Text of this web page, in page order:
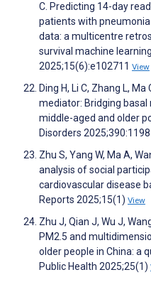
C. Predicting 14-day
patients with
data: a multicentre
survival machine
2025;15(6):e102711 View
Ding H, Li C, Zhang L,
mediator: Bridging
middle-aged and older
Disorders
Zhu S, Yang W, Ma A,
analysis of social
cardiovascular disease
Reports 2025;15(1) View
Zhu J, Qian J, Wu J,
PM2.5 and
older people in China: a
Public Health 2025;25(1)